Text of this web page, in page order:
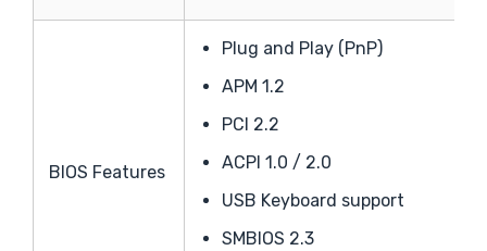
BIOS Features
Plug and Play (PnP)
APM 1.2
PCI 2.2
ACPI 1.0 / 2.0
USB Keyboard support
SMBIOS 2.3